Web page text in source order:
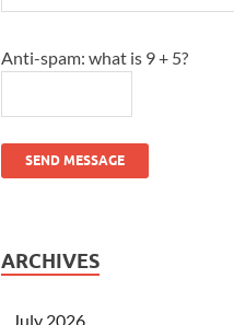
Anti-spam: what is 9 + 5?
SEND MESSAGE
ARCHIVES
July 2026